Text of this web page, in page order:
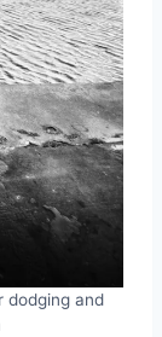
dodging and